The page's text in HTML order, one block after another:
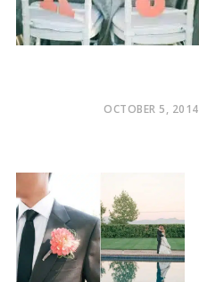
POSTED
OCTOBER 5, 2014